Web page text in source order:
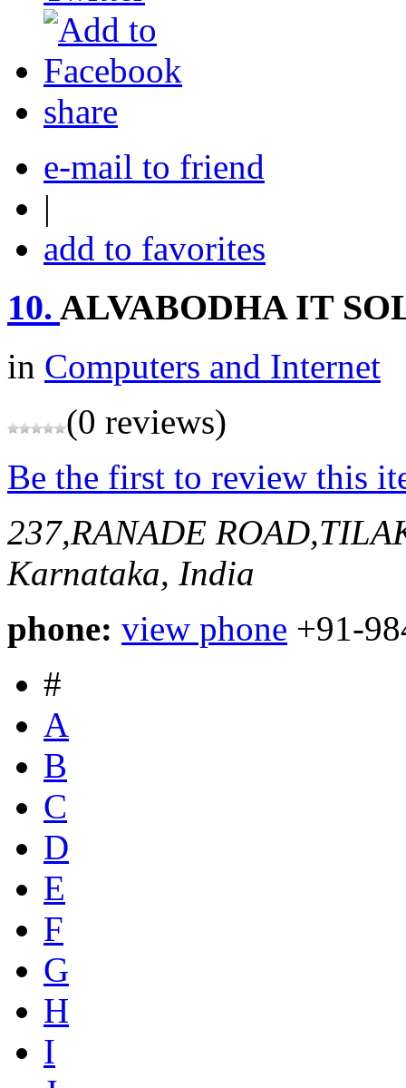
share
e-mail to friend
|
add to favorites
10. ALVABODHA IT
in Computers and Internet
(0 reviews)
Be the first to review this
237,RANADE
Karnataka, India
phone: view phone +91-
#
A
B
C
D
E
F
G
H
I